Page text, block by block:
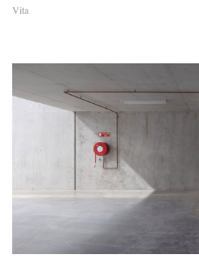
Vita